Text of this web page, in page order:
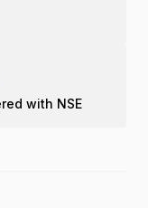
with NSE